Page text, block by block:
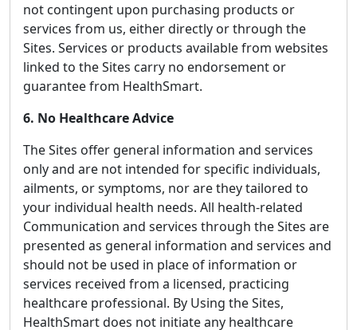
not contingent upon purchasing products or
services from us, either directly or through the
Sites. Services or products available from websites
linked to the Sites carry no endorsement or
guarantee from HealthSmart.
6. No Healthcare Advice
The Sites offer general information and services
only and are not intended for specific individuals,
ailments, or symptoms, nor are they tailored to
your individual health needs. All health-related
Communication and services through the Sites are
presented as general information and services and
should not be used in place of information or
services received from a licensed, practicing
healthcare professional. By Using the Sites,
HealthSmart does not initiate any healthcare